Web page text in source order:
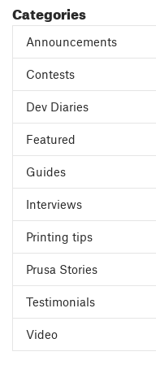
Categories
Announcements
Contests
Dev Diaries
Featured
Guides
Interviews
Printing tips
Prusa Stories
Testimonials
Video